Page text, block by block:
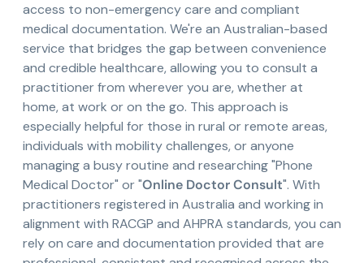
access to non-emergency care and compliant
medical documentation. We're an Australian-based
service that bridges the gap between convenience
and credible healthcare, allowing you to consult a
practitioner from wherever you are, whether at
home, at work or on the go. This approach is
especially helpful for those in rural or remote areas,
individuals with mobility challenges, or anyone
managing a busy routine and researching "Phone
Medical Doctor" or "Online Doctor Consult". With
practitioners registered in Australia and working in
alignment with RACGP and AHPRA standards, you can
rely on care and documentation provided that are